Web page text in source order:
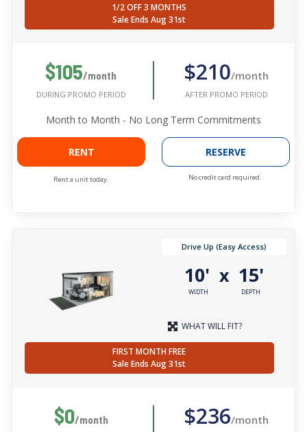
1/2 OFF 3 MONTHS
Sale Ends Aug 31st
$105/month
DURING PROMO PERIOD
$210/month
AFTER PROMO PERIOD
Month to Month - No Long Term Commitments
RENT
Rent a unit today.
RESERVE
No credit card required.
Drive Up (Easy Access)
10'
WIDTH
x 15'
DEPTH
WHAT WILL FIT?
FIRST MONTH FREE
Sale Ends Aug 31st
$0/month $236/month